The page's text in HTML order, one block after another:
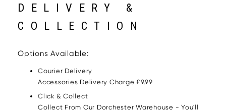
DELIVERY &
COLLECTION
Options Available:
Courier Delivery
Accessories Delivery Charge £9.99
Click & Collect
Collect From Our Dorchester Warehouse - You'll